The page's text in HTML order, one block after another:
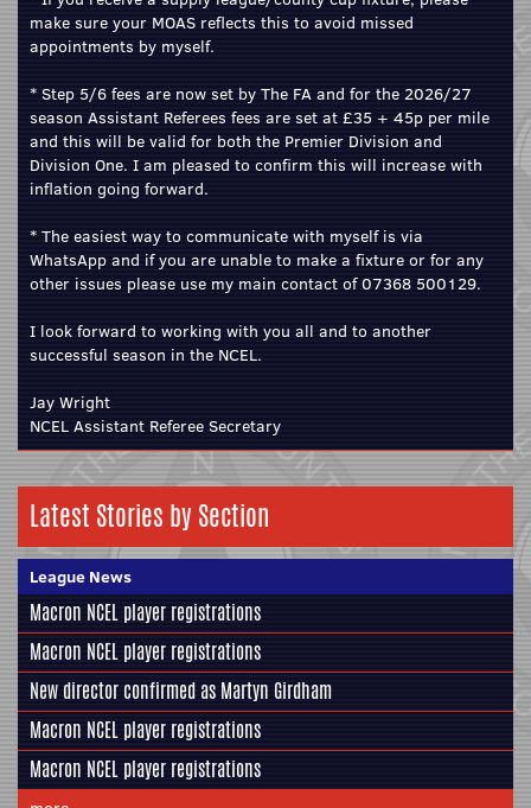
make sure your MOAS reflects this to avoid missed
appointments by myself.
* Step 5/6 fees are now set by The FA and for the 2026/27
season Assistant Referees fees are set at £35 + 45p per mile
and this will be valid for both the Premier Division and
Division One. I am pleased to confirm this will increase with
inflation going forward.
* The easiest way to communicate with myself is via
WhatsApp and if you are unable to make a fixture or for any
other issues please use my main contact of 07368 500129.
I look forward to working with you all and to another
successful season in the NCEL.
Jay Wright
NCEL Assistant Referee Secretary
Latest Stories by Section
League News
Macron NCEL player registrations
Macron NCEL player registrations
New director confirmed as Martyn Girdham
Macron NCEL player registrations
Macron NCEL player registrations